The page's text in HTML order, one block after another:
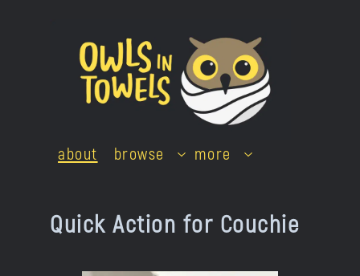
about browse more
Quick Action for Couchie